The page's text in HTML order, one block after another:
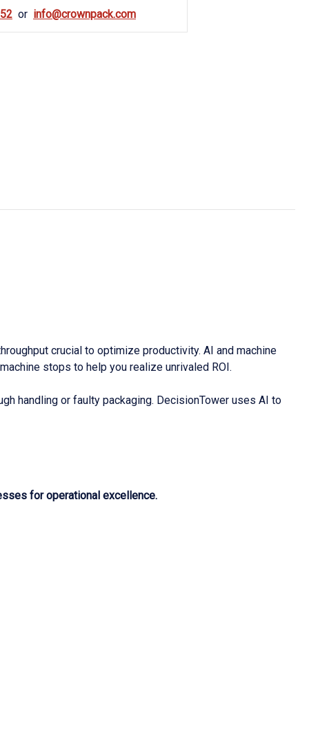
info@crownpack.com
crucial to optimize productivity. AI and machine
stops to help you realize unrivaled ROI.
handling or faulty packaging. DecisionTower uses AI to
for operational excellence.